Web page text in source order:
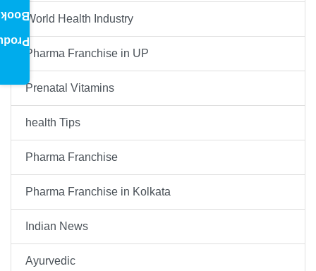
World Health Industry
Pharma Franchise in UP
Prenatal Vitamins
health Tips
Pharma Franchise
Pharma Franchise in Kolkata
Indian News
Ayurvedic